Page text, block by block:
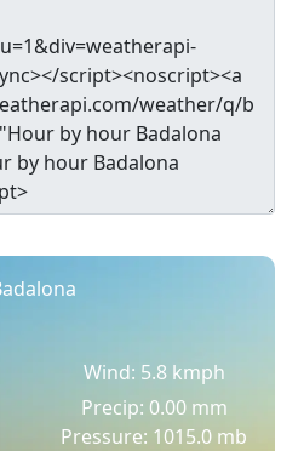
Wind: 5.8 kmph
Precip: 0.00 mm
Pressure: 1015.0 mb